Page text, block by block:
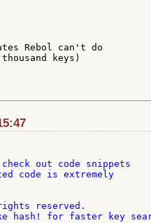
Rebol can't do
keys)
out code snippets
code is extremely